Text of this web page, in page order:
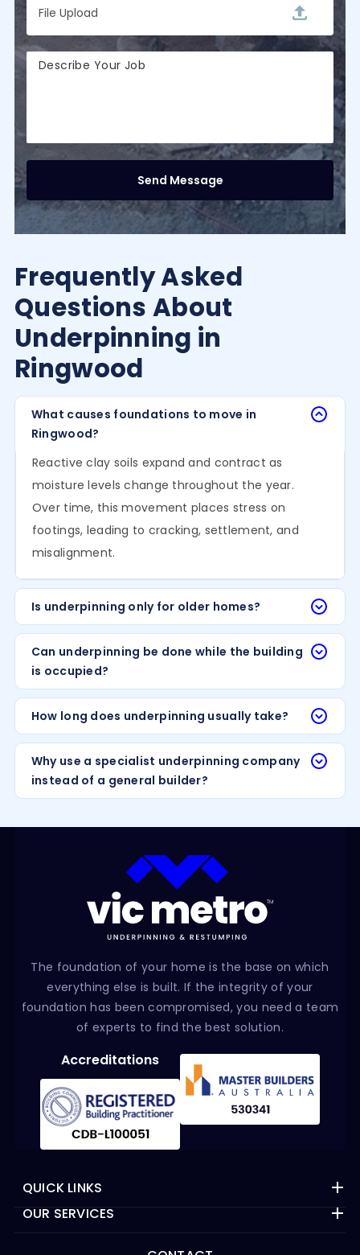
File Upload
Frequently Asked
Questions About
Underpinning in
Ringwood
What causes foundations to move in
Ringwood?
Reactive clay soils expand and contract as
moisture levels change throughout the year.
Over time, this movement places stress on
footings, leading to cracking, settlement, and
misalignment.
Is underpinning only for older homes?
Can underpinning be done while the building
is occupied?
How long does underpinning usually take?
Why use a specialist underpinning company
instead of a general builder?
The foundation of your home is the base on which
everything else is built. If the integrity of your
foundation has been compromised, you need a team
of experts to find the best solution.
Accreditations
QUICK LINKS
OUR SERVICES